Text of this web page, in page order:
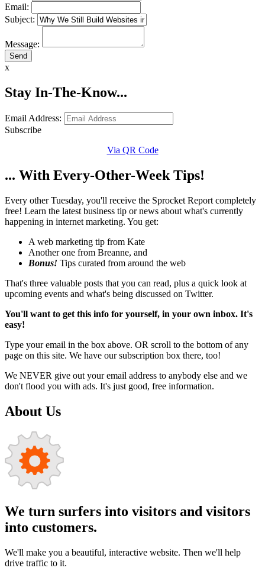
Email:
Subject:
Message:
x
Stay In-The-Know...
Email Address:
Subscribe
Via QR Code
... With Every-Other-Week Tips!
Every other Tuesday, you'll receive the Sprocket Report completely
free! Learn the latest business tip or news about what's currently
happening in internet marketing. You get:
A web marketing tip from Kate
Another one from Breanne, and
Bonus! Tips curated from around the web
That's three valuable posts that you can read, plus a quick look at
upcoming events and what's being discussed on Twitter.
You'll want to get this info for yourself, in your own inbox. It's
easy!
Type your email in the box above. OR scroll to the bottom of any
page on this site. We have our subscription box there, too!
We NEVER give out your email address to anybody else and we
don't flood you with ads. It's just good, free information.
About Us
We turn surfers into visitors and visitors
into customers.
We'll make you a beautiful, interactive website. Then we'll help
drive traffic to it.